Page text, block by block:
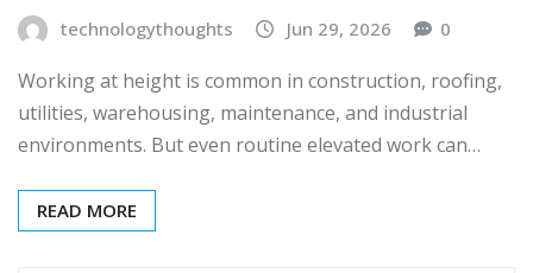
technologythoughts Jun 29, 2026 0
Working at height is common in construction, roofing,
utilities, warehousing, maintenance, and industrial
environments. But even routine elevated work can…
READ MORE